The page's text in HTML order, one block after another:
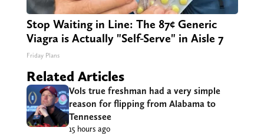
Stop Waiting in Line: The 87¢ Generic
Viagra is Actually "Self-Serve" in Aisle 7
Friday Plans
Related Articles
Vols true freshman had a very simple
reason for flipping from Alabama to
Tennessee
15 hours ago